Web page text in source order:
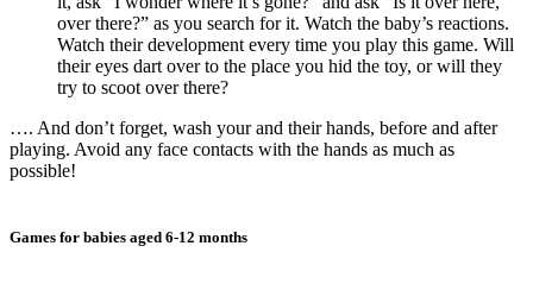
over there?” as you search for it. Watch the baby’s reactions.
Watch their development every time you play this game. Will
their eyes dart over to the place you hid the toy, or will they
try to scoot over there?
…. And don’t forget, wash your and their hands, before and after
playing. Avoid any face contacts with the hands as much as
possible!
Games for babies aged 6-12 months